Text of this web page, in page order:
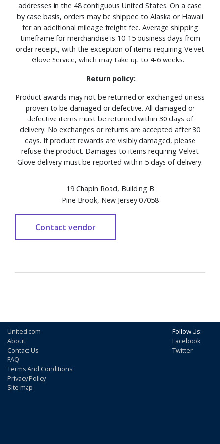
addresses in the 48 contiguous United States. On a case
by case basis, orders may be shipped to Alaska or Hawaii
for an additional mileage freight fee. Average shipping
timeframe for merchandise is 10-15 business days from
order receipt, with the exception of items requiring Velvet
Glove Service, which may take up to 4-6 weeks.
Return policy:
Product awards may not be returned or exchanged unless
proven to be damaged or defective. All damaged or
defective items must be returned within 30 days of
delivery. No exchanges or returns are accepted after 30
days. If product rewards are visibly damaged, please
refuse the product. Damages to items requiring Velvet
Glove delivery must be reported within 5 days of delivery.
19 Chapin Road, Building B
Pine Brook, New Jersey 07058
United.com
About
Contact Us
FAQ
Terms And Conditions
Privacy Policy
Site map
Follow Us:
Facebook
Twitter